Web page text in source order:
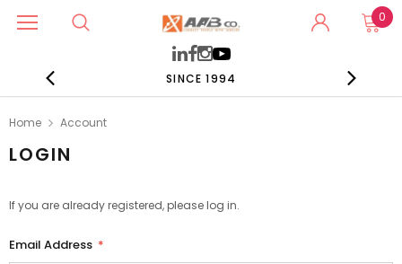
0
SINCE 1994
Home Account
LOGIN
If you are already registered, please log in.
Email Address *